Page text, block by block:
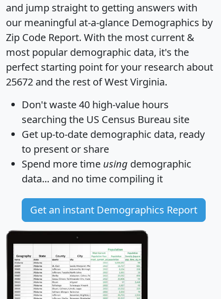
and jump straight to getting answers with
our meaningful at-a-glance Demographics by
Zip Code Report. With the most current &
most popular demographic data, it's the
perfect starting point for your research about
25672 and the rest of West Virginia.
Don't waste 40 high-value hours
searching the US Census Bureau site
Get up-to-date demographic data, ready
to present or share
Spend more time using demographic
data... and no time compiling it
Get an instant Demographics Report